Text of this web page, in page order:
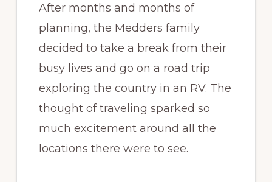
After months and months of
planning, the Medders family
decided to take a break from their
busy lives and go on a road trip
exploring the country in an RV. The
thought of traveling sparked so
much excitement around all the
locations there were to see.